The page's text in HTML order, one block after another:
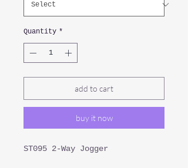
Quantity *
add to cart
buy it now
ST095 2-Way Jogger